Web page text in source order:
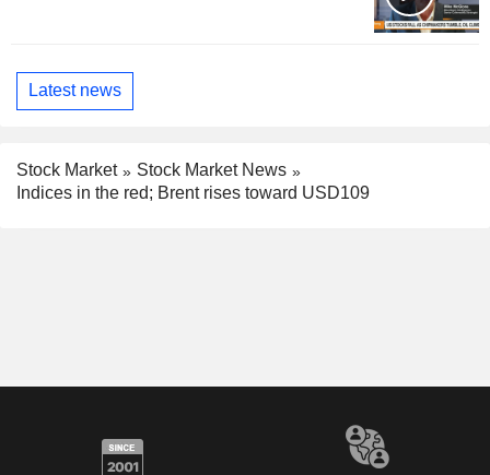
Latest news
Stock Market
Stock Market News
Indices in the red; Brent rises toward USD109